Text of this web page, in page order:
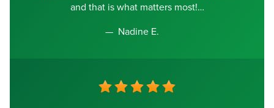
and that is what matters most!
Nadine E.